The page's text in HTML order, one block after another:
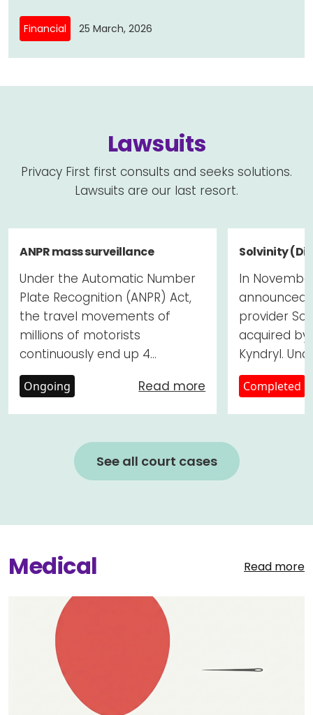
Financial 25 March, 2026
Lawsuits
Privacy First first consults and seeks solutions.
Lawsuits are our last resort.
ANPR mass surveillance
Under the Automatic Number
Plate Recognition (ANPR) Act,
the travel movements of
millions of motorists
continuously end up 4...
Ongoing Read more
Solvinity
In
announced
provider
acquired by
Kyndryl.
Completed
See all court cases
Medical Read more